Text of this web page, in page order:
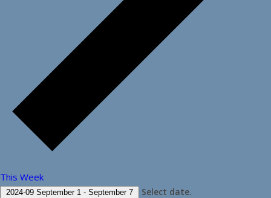
This Week
2024-09 September 1 - September 7 Select date.